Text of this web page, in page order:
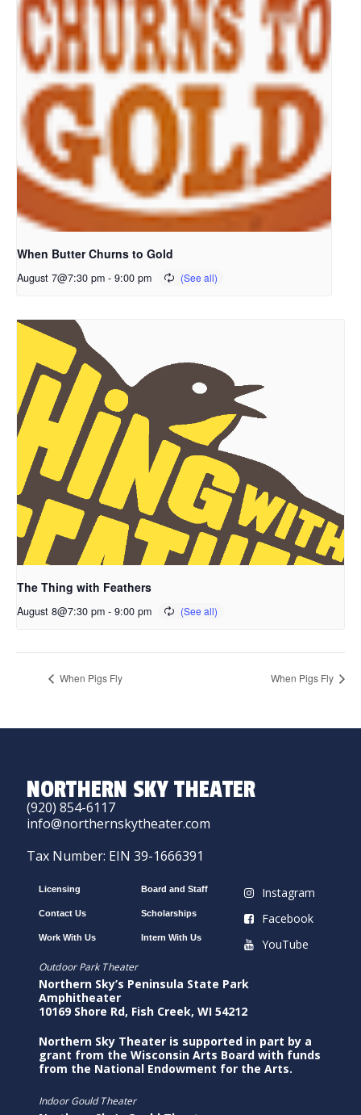
When Butter Churns to Gold
August 7@7:30 pm - 9:00 pm
The Thing with Feathers
August 8@7:30 pm - 9:00 pm
When Pigs Fly When Pigs Fly
NORTHERN SKY THEATER
(920) 854-6117
info@northernskytheater.com
Tax Number: EIN 39-1666391
Licensing
Contact Us
Work With Us
Board and Staff
Scholarships
Intern With Us
Instagram
Facebook
YouTube
Outdoor Park Theater
Northern Sky’s Peninsula State Park
Amphitheater
10169 Shore Rd, Fish Creek, WI 54212
Northern Sky Theater is supported in part by a
grant from the Wisconsin Arts Board with funds
from the National Endowment for the Arts.
Indoor Gould Theater